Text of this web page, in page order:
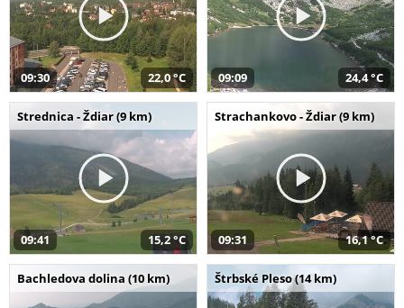
09:30 22,0 °C 09:09 24,4 °C
Strednica - Ždiar (9 km)
09:41 15,2 °C
Strachankovo - Ždiar (9 km)
09:31 16,1 °C
Bachledova dolina (10 km) Štrbské Pleso (14 km)